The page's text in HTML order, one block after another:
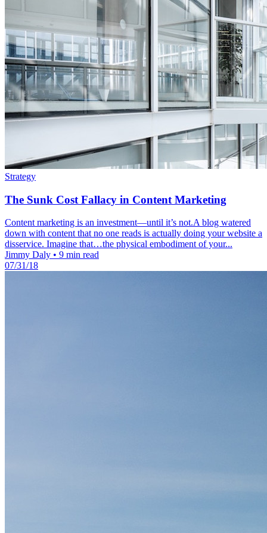
Strategy
The Sunk Cost Fallacy in Content Marketing
Content marketing is an investment—until it’s not.A blog watered
down with content that no one reads is actually doing your website a
disservice. Imagine that…the physical embodiment of your...
Jimmy Daly • 9 min read
07/31/18